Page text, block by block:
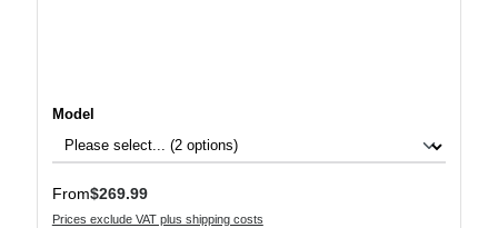
Select
Model
Regular price:
From$269.99
Prices exclude VAT plus shipping costs